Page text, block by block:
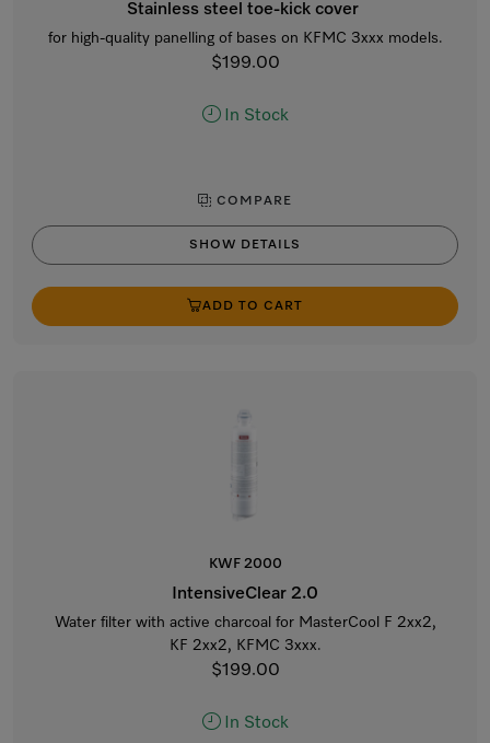
Stainless steel toe-kick cover
for high-quality panelling of bases on KFMC 3xxx models.
$199.00
In Stock
COMPARE
SHOW DETAILS
ADD TO CART
KWF 2000
IntensiveClear 2.0
Water filter with active charcoal for MasterCool F 2xx2,
KF 2xx2, KFMC 3xxx.
$199.00
In Stock